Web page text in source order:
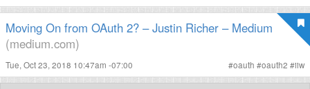
Moving On from OAuth 2? – Justin Richer – Medium
(medium.com)
Tue, Oct 23, 2018 10:47am -07:00 #oauth #oauth2 #iiw